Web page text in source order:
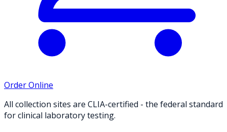
Order Online
All collection sites are CLIA-certified - the federal standard
for clinical laboratory testing.